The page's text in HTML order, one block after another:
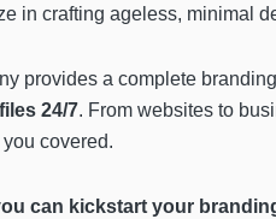
in crafting ageless, minimal
provides a complete
24/7. From websites to
covered.
can kickstart your